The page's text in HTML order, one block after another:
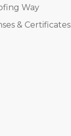
Way
& Certificates